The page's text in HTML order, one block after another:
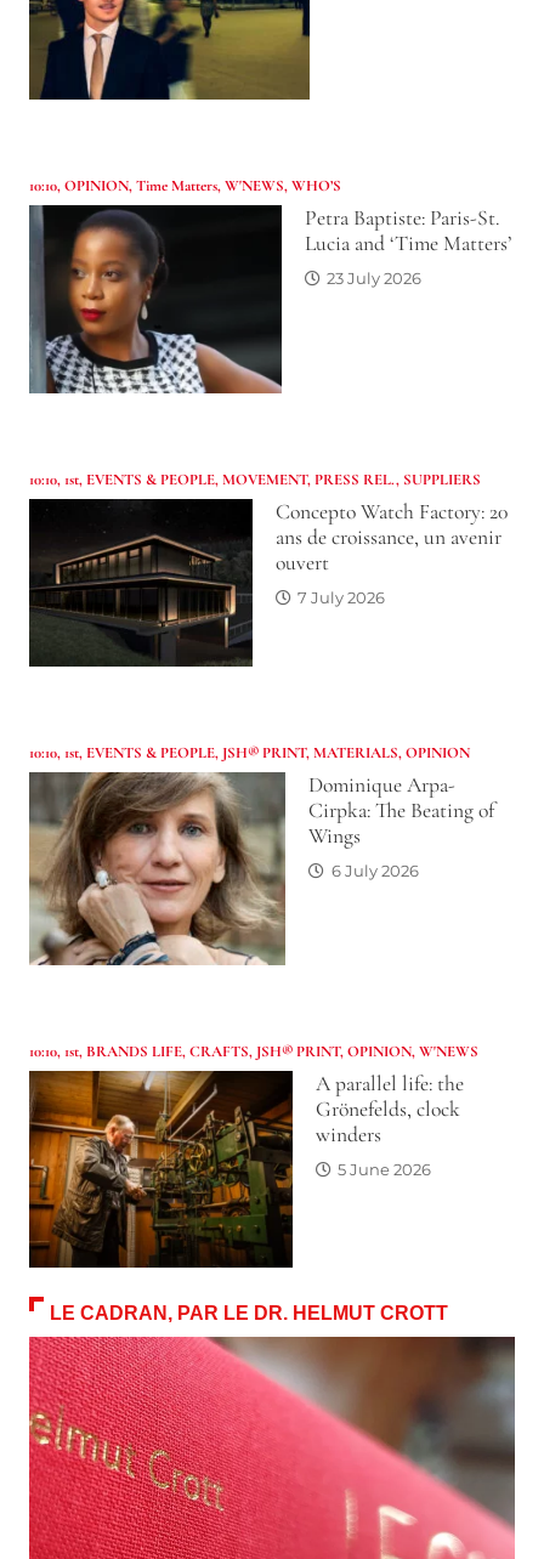
10:10,OPINION,Time Matters,W'NEWS,WHO’S
Petra Baptiste: Paris-St.
Lucia and ‘Time Matters’
23 July 2026
10:10, 1st, EVENTS & PEOPLE,MOVEMENT,PRESS REL., SUPPLIERS
Concepto Watch Factory: 20
ans de croissance, un avenir
ouvert
7 July 2026
10:10, 1st, EVENTS & PEOPLE, JSH® PRINT,MATERIALS,OPINION
Dominique Arpa-
Cirpka: The Beating of
Wings
6 July 2026
10:10, 1st, BRANDS LIFE,CRAFTS, JSH® PRINT,OPINION,W'NEWS
A parallel life: the
Grönefelds, clock
winders
5 June 2026
LE CADRAN, PAR LE DR. HELMUT CROTT